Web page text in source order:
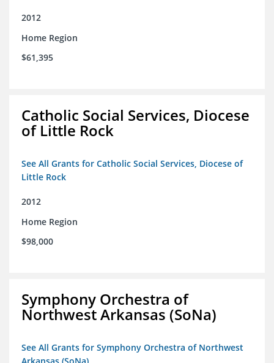
2012
Home Region
$61,395
Catholic Social Services, Diocese
of Little Rock
See All Grants for Catholic Social Services, Diocese of
Little Rock
2012
Home Region
$98,000
Symphony Orchestra of
Northwest Arkansas (SoNa)
See All Grants for Symphony Orchestra of Northwest